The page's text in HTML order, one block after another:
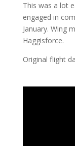
This was a lot
engaged in
January. Wing
Haggisforce.
Original flight